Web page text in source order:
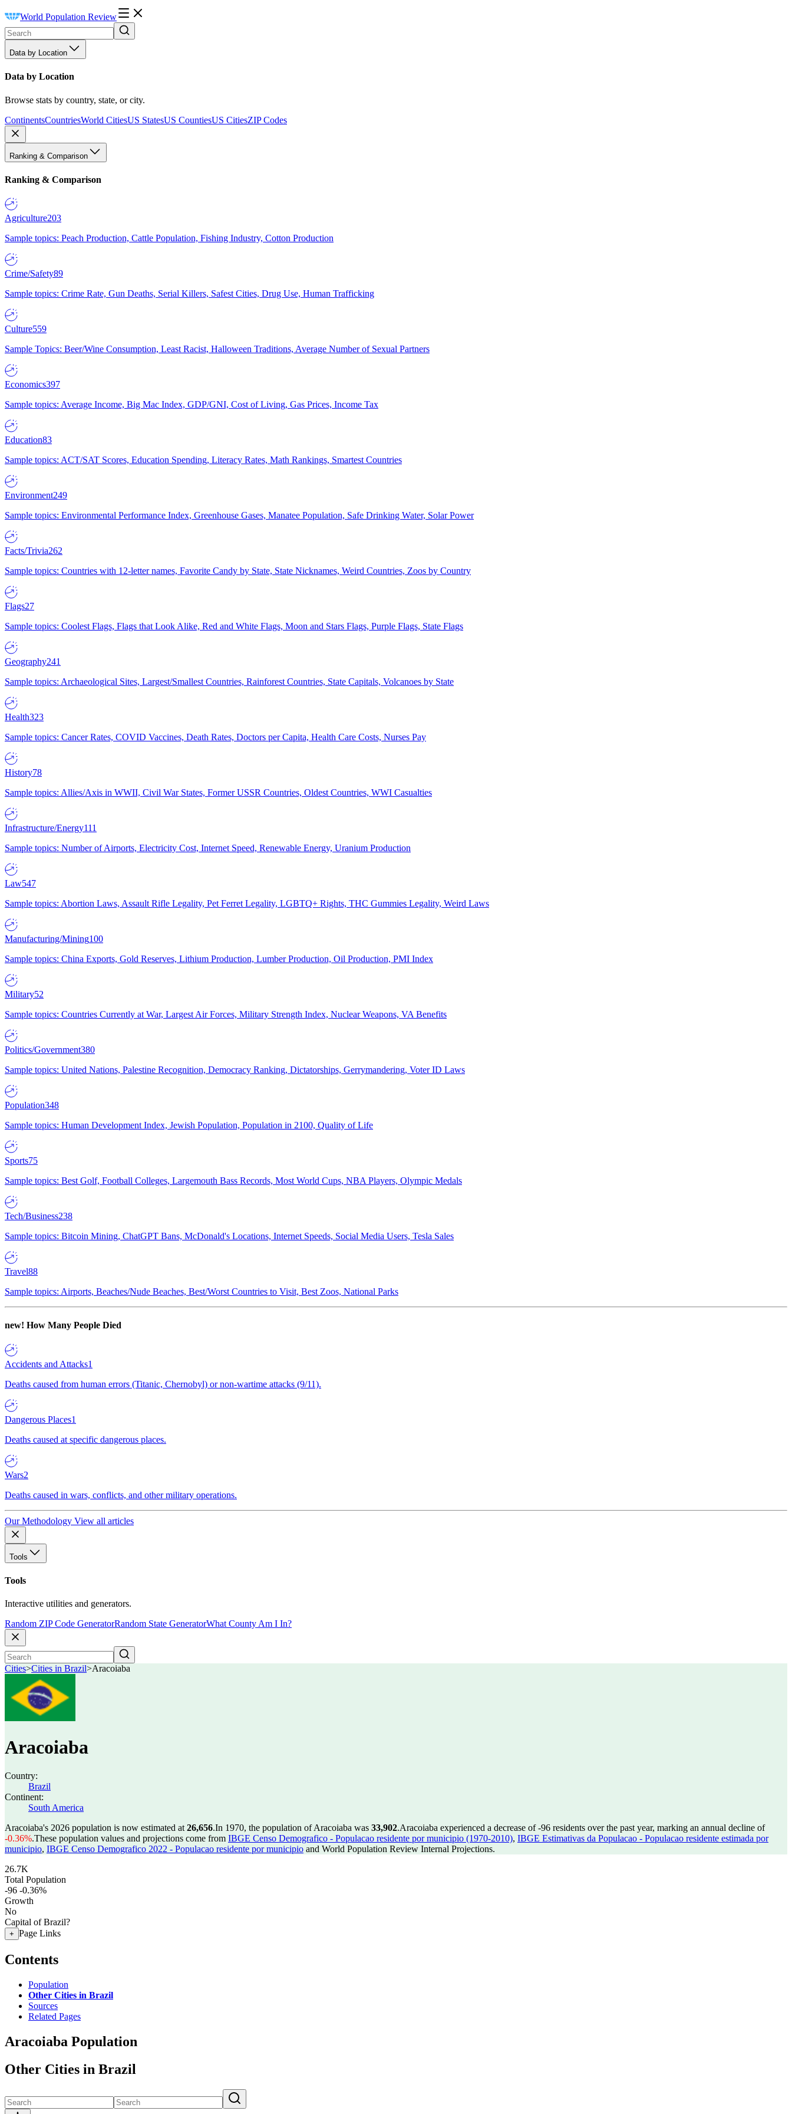
World Population Review
Data by Location
Data by Location
Browse stats by country, state, or city.
ContinentsCountriesWorld CitiesUS StatesUS CountiesUS CitiesZIP Codes
Ranking & Comparison
Ranking & Comparison
Agriculture203
Sample topics: Peach Production, Cattle Population, Fishing Industry, Cotton Production
Crime/Safety89
Sample topics: Crime Rate, Gun Deaths, Serial Killers, Safest Cities, Drug Use, Human Trafficking
Culture559
Sample Topics: Beer/Wine Consumption, Least Racist, Halloween Traditions, Average Number of Sexual Partners
Economics397
Sample topics: Average Income, Big Mac Index, GDP/GNI, Cost of Living, Gas Prices, Income Tax
Education83
Sample topics: ACT/SAT Scores, Education Spending, Literacy Rates, Math Rankings, Smartest Countries
Environment249
Sample topics: Environmental Performance Index, Greenhouse Gases, Manatee Population, Safe Drinking Water, Solar Power
Facts/Trivia262
Sample topics: Countries with 12-letter names, Favorite Candy by State, State Nicknames, Weird Countries, Zoos by Country
Flags27
Sample topics: Coolest Flags, Flags that Look Alike, Red and White Flags, Moon and Stars Flags, Purple Flags, State Flags
Geography241
Sample topics: Archaeological Sites, Largest/Smallest Countries, Rainforest Countries, State Capitals, Volcanoes by State
Health323
Sample topics: Cancer Rates, COVID Vaccines, Death Rates, Doctors per Capita, Health Care Costs, Nurses Pay
History78
Sample topics: Allies/Axis in WWII, Civil War States, Former USSR Countries, Oldest Countries, WWI Casualties
Infrastructure/Energy111
Sample topics: Number of Airports, Electricity Cost, Internet Speed, Renewable Energy, Uranium Production
Law547
Sample topics: Abortion Laws, Assault Rifle Legality, Pet Ferret Legality, LGBTQ+ Rights, THC Gummies Legality, Weird Laws
Manufacturing/Mining100
Sample topics: China Exports, Gold Reserves, Lithium Production, Lumber Production, Oil Production, PMI Index
Military52
Sample topics: Countries Currently at War, Largest Air Forces, Military Strength Index, Nuclear Weapons, VA Benefits
Politics/Government380
Sample topics: United Nations, Palestine Recognition, Democracy Ranking, Dictatorships, Gerrymandering, Voter ID Laws
Population348
Sample topics: Human Development Index, Jewish Population, Population in 2100, Quality of Life
Sports75
Sample topics: Best Golf, Football Colleges, Largemouth Bass Records, Most World Cups, NBA Players, Olympic Medals
Tech/Business238
Sample topics: Bitcoin Mining, ChatGPT Bans, McDonald's Locations, Internet Speeds, Social Media Users, Tesla Sales
Travel88
Sample topics: Airports, Beaches/Nude Beaches, Best/Worst Countries to Visit, Best Zoos, National Parks
new! How Many People Died
Accidents and Attacks1
Deaths caused from human errors (Titanic, Chernobyl) or non-wartime attacks (9/11).
Dangerous Places1
Deaths caused at specific dangerous places.
Wars2
Deaths caused in wars, conflicts, and other military operations.
Our Methodology View all articles
Tools
Tools
Interactive utilities and generators.
Random ZIP Code GeneratorRandom State GeneratorWhat County Am I In?
Cities>Cities in Brazil>Aracoiaba
Aracoiaba
Country:
Brazil
Continent:
South America
Aracoiaba's 2026 population is now estimated at 26,656.In 1970, the population of Aracoiaba was 33,902.Aracoiaba experienced a decrease of-96 residents over the past year, marking an annual decline of
-0.36%.These population values and projections come from IBGE Censo Demografico - Populacao residente por municipio (1970-2010), IBGE Estimativas da Populacao - Populacao residente estimada por
municipio, IBGE Censo Demografico 2022 - Populacao residente por municipio and World Population Review Internal Projections.
26.7K
Total Population
-96 -0.36%
Growth
No
Capital of Brazil?
+ Page Links
Contents
Population
Other Cities in Brazil
Sources
Related Pages
Aracoiaba Population
Other Cities in Brazil